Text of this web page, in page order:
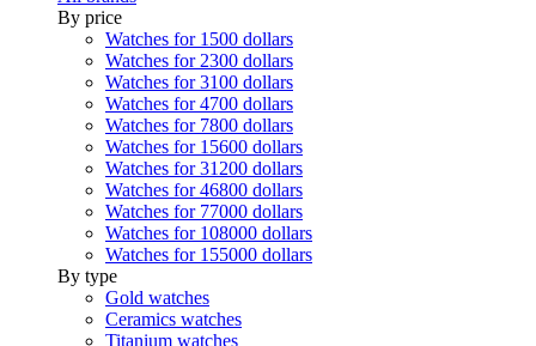
By price
Watches for 1500 dollars
Watches for 2300 dollars
Watches for 3100 dollars
Watches for 4700 dollars
Watches for 7800 dollars
Watches for 15600 dollars
Watches for 31200 dollars
Watches for 46800 dollars
Watches for 77000 dollars
Watches for 108000 dollars
Watches for 155000 dollars
By type
Gold watches
Ceramics watches
Titanium watches